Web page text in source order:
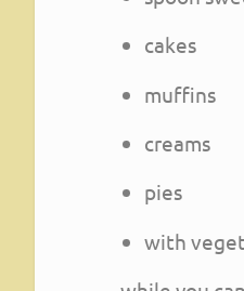
cakes
muffins
creams
pies
with